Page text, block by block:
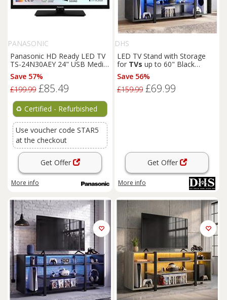
PANASONIC
Panasonic HD Ready LED TV
TS-24N30AEY 24" USB Media
Player Black
Save 57%
£199.99 £85.49
♻️ Certified - Refurbished
Use voucher code STAR5
at the checkout
Get Offer
More info
DHS
LED TV Stand with Storage
for TVs up to 60" Black
Marble, 140cm
Save 56%
£159.99 £69.99
Get Offer
More info